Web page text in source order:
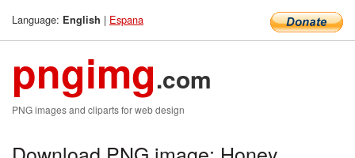
Language: English | Espana
pngimg.com
PNG images and cliparts for web design